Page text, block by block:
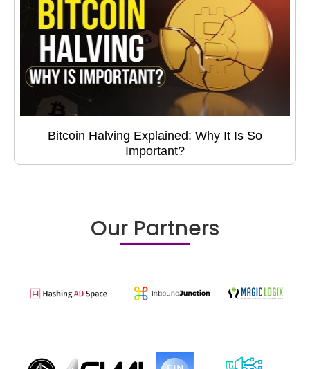
Bitcoin Halving Explained: Why It Is So
Important?
Our Partners